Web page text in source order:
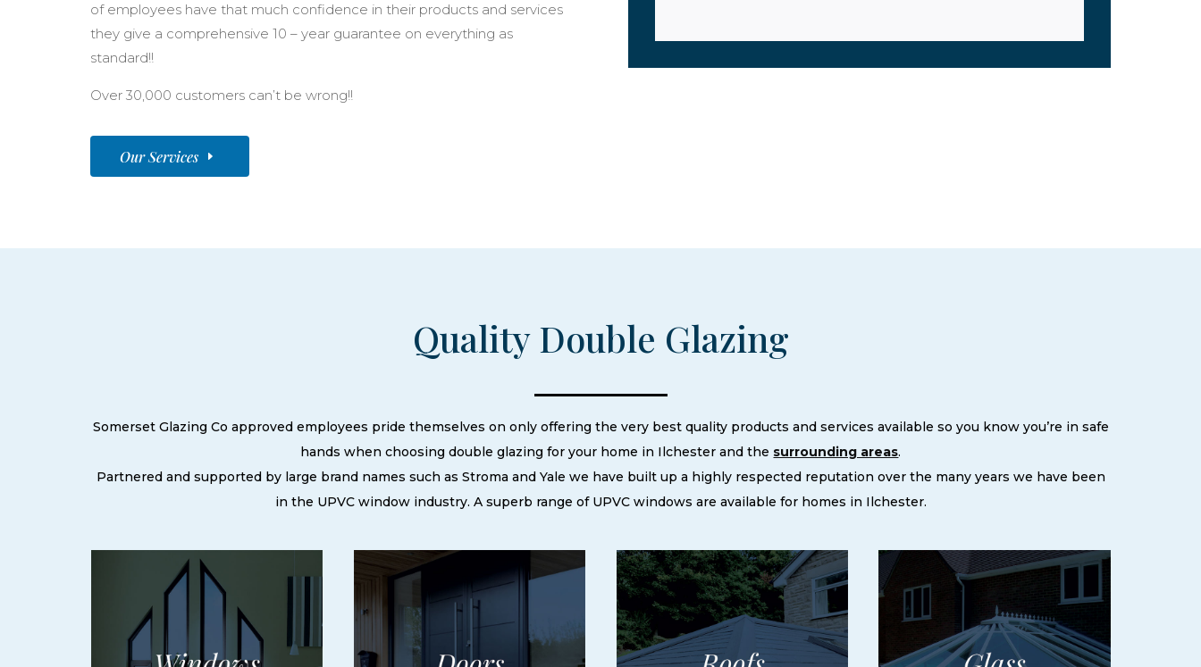
of employees have that much confidence in their products and services
they give a comprehensive 10 – year guarantee on everything as
standard!!
Over 30,000 customers can’t be wrong!!
Our Services
Quality Double Glazing
Somerset Glazing Co approved employees pride themselves on only offering the very best quality products and services available so you know you’re in safe
hands when choosing double glazing for your home in Ilchester and the surrounding areas.
Partnered and supported by large brand names such as Stroma and Yale we have built up a highly respected reputation over the many years we have been
in the UPVC window industry. A superb range of UPVC windows are available for homes in Ilchester.